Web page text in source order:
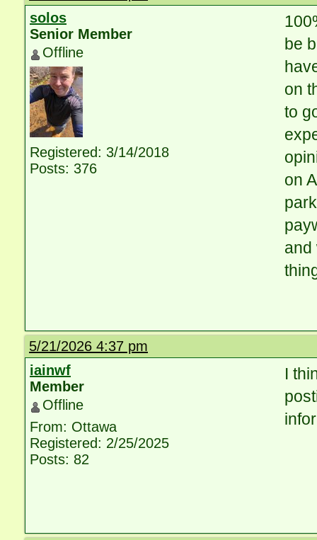
solos
Senior Member
Offline
Registered: 3/14/2018
Posts: 376
be
on
to
on
and
5/21/2026 4:37 pm
iainwf
Member
Offline
From: Ottawa
Registered: 2/25/2025
Posts: 82
I